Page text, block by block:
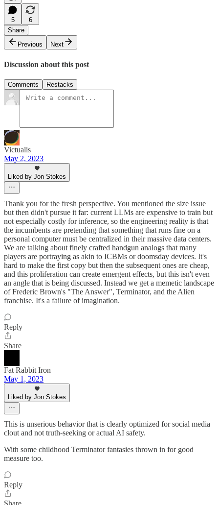
5
6
Share
Previous
Next
Discussion about this post
Comments Restacks
Victualis
May 2, 2023
Liked by Jon Stokes
Thank you for the fresh perspective. You mentioned the size issue
but then didn't pursue it far: current LLMs are expensive to train but
not especially costly for inference, so the engineering reality is that
the incumbents are pretending that something that runs fine on a
personal computer must be centralized in their massive data centers.
We are talking about finely crafted handgun analogs that many
players are portraying as akin to ICBMs or doomsday devices. It's
hard to make the first copy but then the subsequent ones are cheap,
and this proliferation can create emergent effects, but this isn't even
an angle that is being discussed. Instead we get a memetic landscape
of Frederic Brown's "The Answer", Terminator, and the Alien
franchise. It's a failure of imagination.
Reply
Share
Fat Rabbit Iron
May 1, 2023
Liked by Jon Stokes
This is unserious behavior that is clearly optimized for social media
clout and not truth-seeking or actual AI safety.
With some childhood Terminator fantasies thrown in for good
measure too.
Reply
Share